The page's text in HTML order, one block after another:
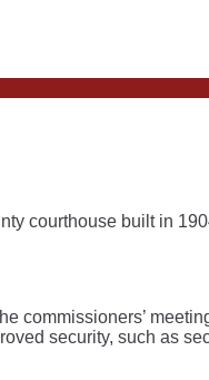
courthouse built in
commissioners’
security, such as